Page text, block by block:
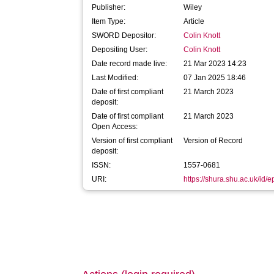
Publisher:
Wiley
Item Type:
Article
SWORD Depositor:
Colin Knott
Depositing User:
Colin Knott
Date record made live:
21 Mar 2023 14:23
Last Modified:
07 Jan 2025 18:46
Date of first compliant
deposit:
21 March 2023
Date of first compliant
Open Access:
21 March 2023
Version of first compliant
deposit:
Version of Record
ISSN:
1557-0681
URI:
https://shura.shu.ac.uk/id/